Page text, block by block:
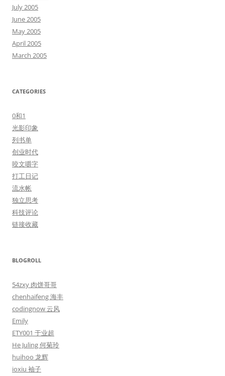
July 2005
June 2005
May 2005
April 2005
March 2005
CATEGORIES
0和1
光影印象
列书单
创业时代
咬文嚼字
打工日记
流水帐
独立思考
科技评论
链接收藏
BLOGROLL
54zxy 肉饼哥哥
chenhaifeng 海丰
codingnow 云风
Emily
ETY001 于业超
He Juling 何菊玲
huihoo 龙辉
ioxiu 袖子